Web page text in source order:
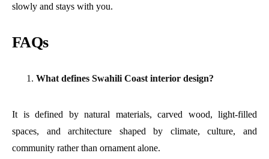
slowly and stays with you.
FAQs
What defines Swahili Coast interior design?
It is defined by natural materials, carved wood, light-filled
spaces, and architecture shaped by climate, culture, and
community rather than ornament alone.